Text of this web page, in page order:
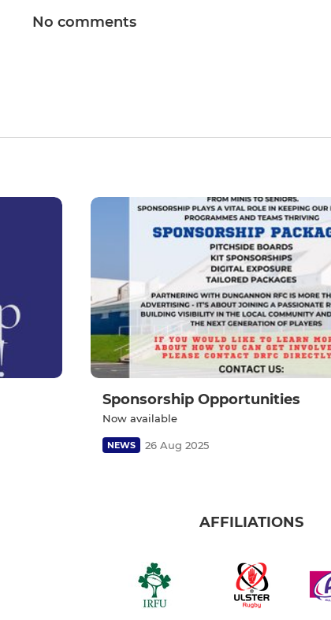
No comments
Sponsorship Opportunities
Now available
NEWS 26 Aug 2025
AFFILIATIONS